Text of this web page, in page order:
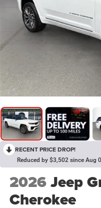
RECENT PRICE DROP!
Reduced by $3,502 since Aug
2026Jeep
Cherokee